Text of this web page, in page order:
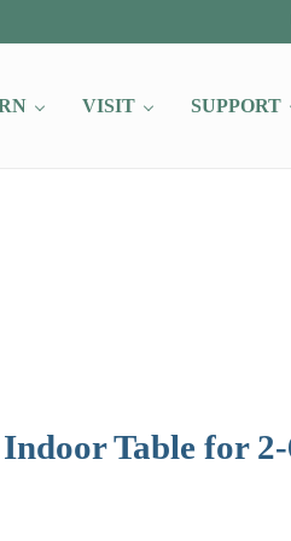
VISIT SUPPORT
Table for